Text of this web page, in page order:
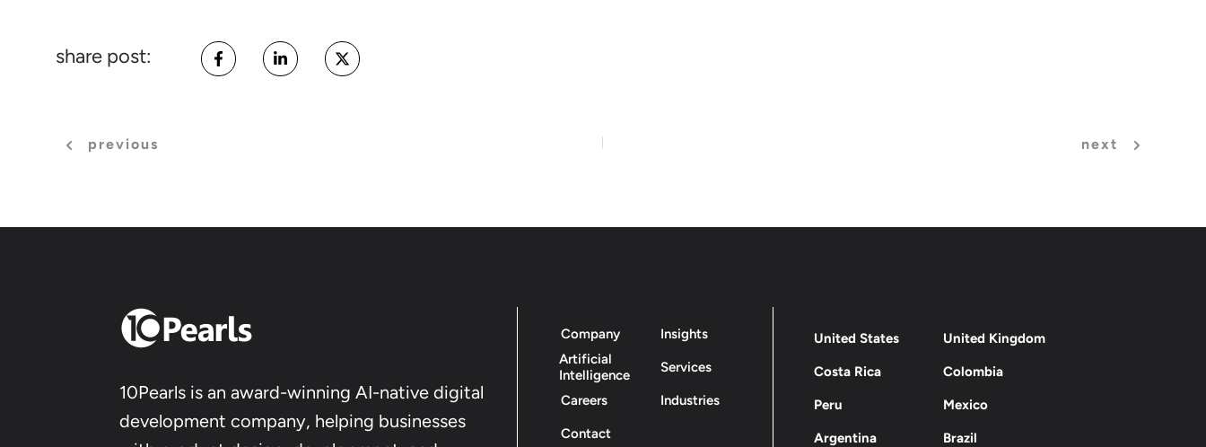
share post:
previous next
10Pearls is an award-winning AI-native digital
development company, helping businesses
Company
Insights
Artificial
Intelligence
Services
Careers Industries
Contact
United States United Kingdom
Costa Rica Colombia
Peru Mexico
Argentina Brazil